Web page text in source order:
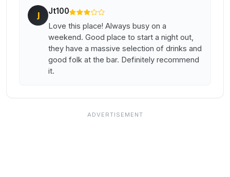
J Jt100
Love this place! Always busy on a
weekend. Good place to start a night out,
they have a massive selection of drinks and
good folk at the bar. Definitely recommend
it.